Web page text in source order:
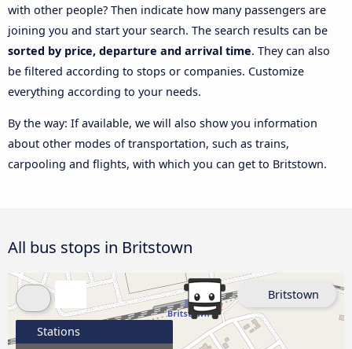
with other people? Then indicate how many passengers are
joining you and start your search. The search results can be
sorted by price, departure and arrival time. They can also
be filtered according to stops or companies. Customize
everything according to your needs.
By the way: If available, we will also show you information
about other modes of transportation, such as trains,
carpooling and flights, with which you can get to Britstown.
All bus stops in Britstown
Stations
Britstown